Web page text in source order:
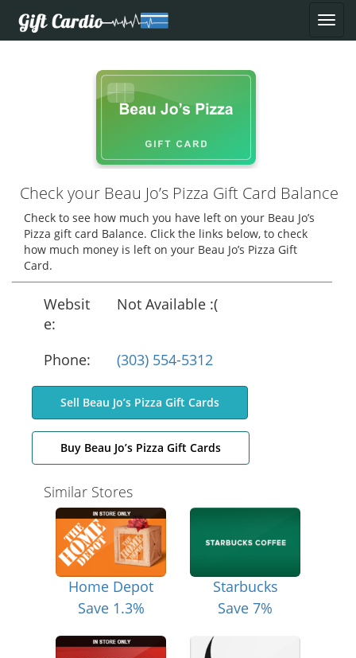
Check your Beau Jo’s Pizza Gift Card Balance
Check to see how much you have left on your Beau Jo’s
Pizza gift card Balance. Click the links below, to check
how much money is left on your Beau Jo’s Pizza Gift
Card.
Websit
e:
Not Available :(
Phone: (303) 554-5312
Sell Beau Jo’s Pizza Gift Cards
Buy Beau Jo’s Pizza Gift Cards
Similar Stores
Home Depot
Save 1.3%
Starbucks
Save 7%